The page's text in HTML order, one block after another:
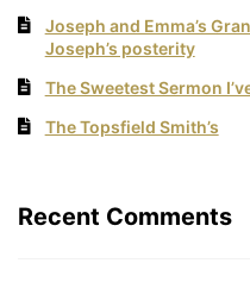
Joseph and Emma’s
Joseph’s posterity
The Sweetest Sermon
The Topsfield Smith’s
Recent Comments